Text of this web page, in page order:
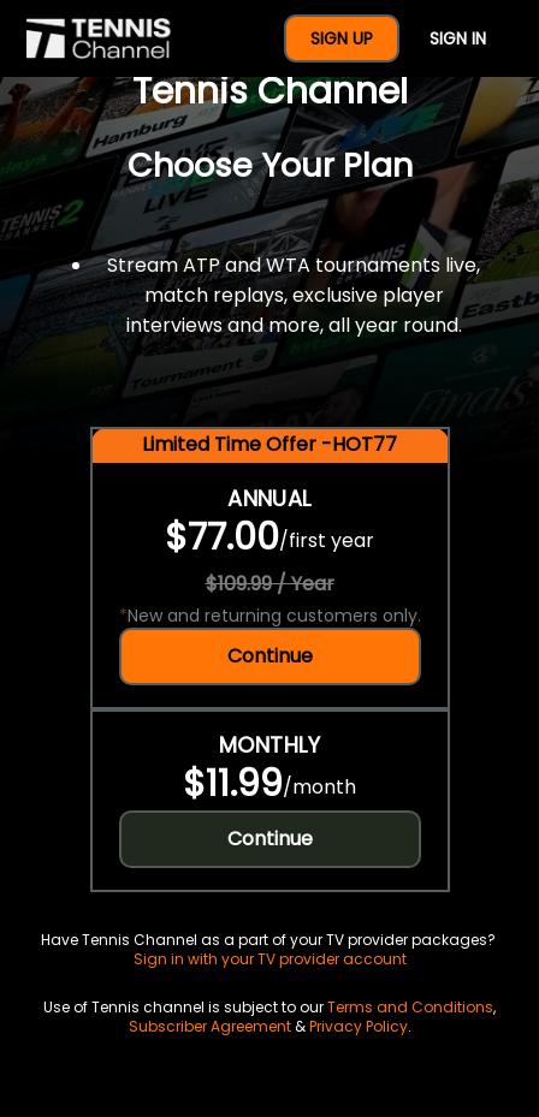
SIGN UP SIGN IN
$77 For A Full Year Of
Tennis Channel
Choose Your Plan
Stream ATP and WTA tournaments live,
match replays, exclusive player
interviews and more, all year round.
Limited Time Offer -HOT77
ANNUAL
$77.00/first year
$109.99 / Year
*New and returning customers only.
Continue
MONTHLY
$11.99/month
Continue
Have Tennis Channel as a part of your TV provider packages?
Sign in with your TV provider account
Use of Tennis channel is subject to ourTerms and Conditions,
Subscriber Agreement&Privacy Policy.